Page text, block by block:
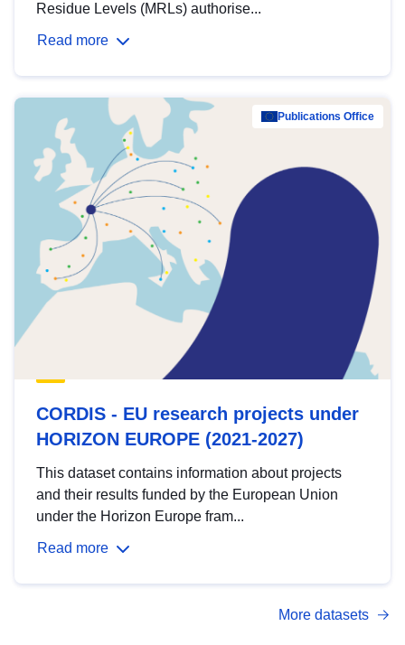
Residue Levels (MRLs) authorise...
Read more
Publications Office
CORDIS - EU research projects under
HORIZON EUROPE (2021-2027)
This dataset contains information about projects
and their results funded by the European Union
under the Horizon Europe fram...
Read more
More datasets